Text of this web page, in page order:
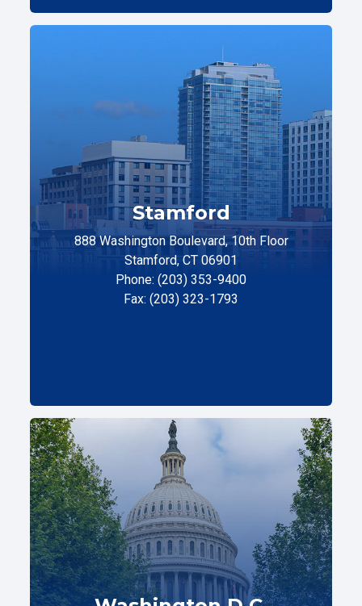
Stamford
888 Washington Boulevard, 10th Floor
Stamford, CT 06901
Phone: (203) 353-9400
Fax: (203) 323-1793